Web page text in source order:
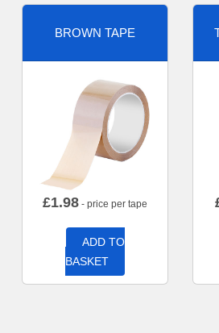
BROWN TAPE
£1.98 - price per tape
ADD TO
BASKET